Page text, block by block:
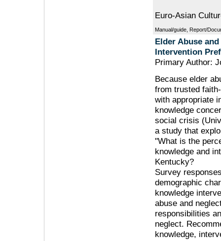
Euro-Asian
Manual/guide, Report/
Elder Abuse
Intervention
Primary Author:
Because elder
from trusted
with appropriate
knowledge
social crisis
a study that
"What is the
knowledge and
Kentucky?
Survey
demographic
knowledge
abuse and
responsibilities
neglect.
knowledge,